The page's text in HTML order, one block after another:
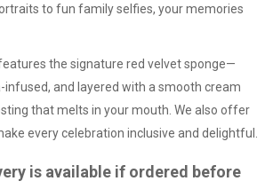
to fun family selfies, your memories
the signature red velvet sponge—
infused, and layered with a smooth cream
that melts in your mouth. We also offer
every celebration inclusive and delightful.
is available if ordered before